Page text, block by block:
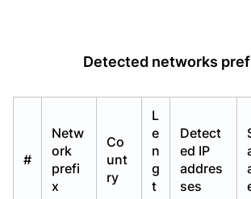
Detected networks
#
Netw
ork
prefi
x
Co
unt
ry
L
e
n
g
t
Detect
ed IP
addres
ses